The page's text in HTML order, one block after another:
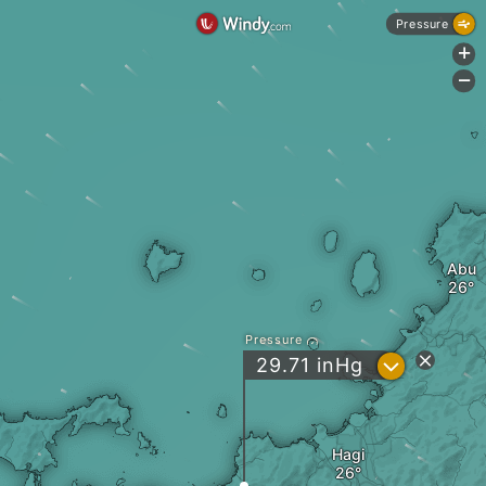
Hagi
Abu
Pressure
29.71 inHg ?
Pressure
+
-